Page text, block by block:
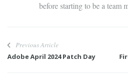
before starting to be a team
Previous Article
Adobe April 2024 Patch Day